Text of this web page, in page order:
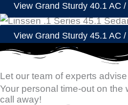
View Grand Sturdy 40.1 AC /
View Grand Sturdy 45.1 AC /
Let our team of experts
Your personal time-out on the
call away!